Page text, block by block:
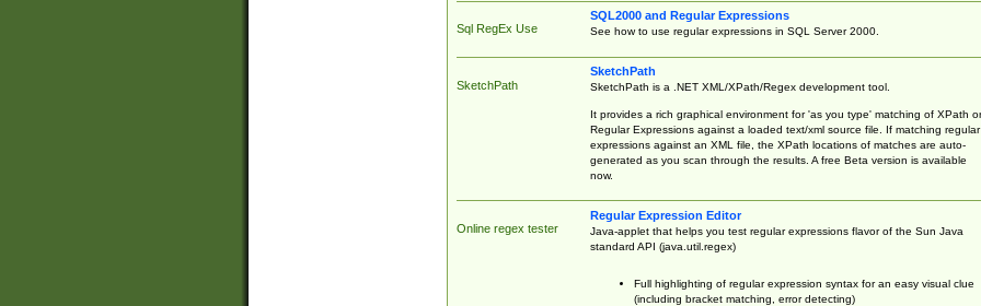
Sql RegEx Use
SQL2000 and Regular Expressions
See how to use regular expressions in SQL Server 2000.
SketchPath
SketchPath
SketchPath is a .NET XML/XPath/Regex development tool.
It provides a rich graphical environment for 'as you type' matching of XPath or
Regular Expressions against a loaded text/xml source file. If matching regular
expressions against an XML file, the XPath locations of matches are auto-
generated as you scan through the results. A free Beta version is available
now.
Online regex tester
Regular Expression Editor
Java-applet that helps you test regular expressions flavor of the Sun Java
standard API (java.util.regex)
Full highlighting of regular expression syntax for an easy visual clue
(including bracket matching, error detecting)